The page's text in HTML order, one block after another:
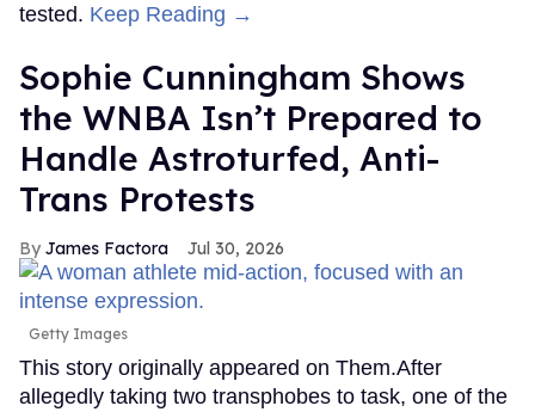
tested. Keep Reading →
Sophie Cunningham Shows
the WNBA Isn’t Prepared to
Handle Astroturfed, Anti-
Trans Protests
James Factora Jul 30, 2026
Getty Images
This story originally appeared on Them.After
allegedly taking two transphobes to task, one of the